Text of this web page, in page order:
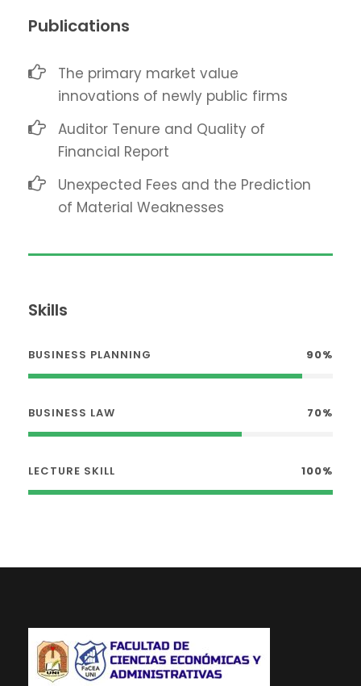
Publications
The primary market value
innovations of newly public firms
Auditor Tenure and Quality of
Financial Report
Unexpected Fees and the Prediction
of Material Weaknesses
Skills
BUSINESS PLANNING 90%
BUSINESS LAW 70%
LECTURE SKILL 100%